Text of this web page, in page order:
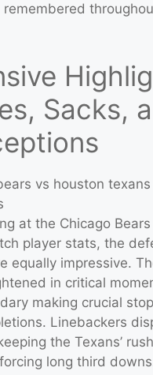
Sacks,
at the Chicago
player stats, the
equally impressive.
in critical
making crucial
Linebackers
the Texans’
long third